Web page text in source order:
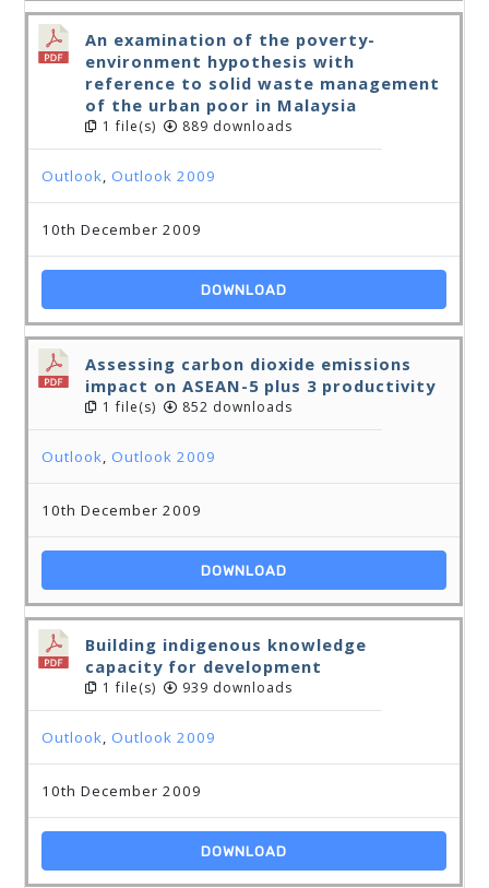
An examination of the poverty-
environment hypothesis with
reference to solid waste management
of the urban poor in Malaysia
1 file(s) 889 downloads
Outlook,Outlook 2009
10th December 2009
DOWNLOAD
Assessing carbon dioxide emissions
impact on ASEAN-5 plus 3 productivity
1 file(s) 852 downloads
Outlook,Outlook 2009
10th December 2009
DOWNLOAD
Building indigenous knowledge
capacity for development
1 file(s) 939 downloads
Outlook,Outlook 2009
10th December 2009
DOWNLOAD